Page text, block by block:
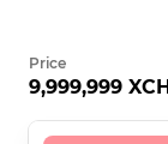
Price
9,999,999 XCH